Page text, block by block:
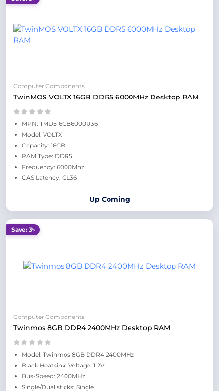
Computer Components
TwinMOS VOLTX 16GB DDR5 6000MHz Desktop RAM
MPN: TMD516GB6000U36
Model: VOLTX
Capacity: 16GB
RAM Type: DDR5
Frequency: 6000Mhz
CAS Latency: CL36
Up Coming
Save: 3৳
Computer Components
Twinmos 8GB DDR4 2400MHz Desktop RAM
Model: Twinmos 8GB DDR4 2400MHz
Black Heatsink, Voltage: 1.2V
Bus-Speed: 2400MHz
Single/Dual sticks: Single